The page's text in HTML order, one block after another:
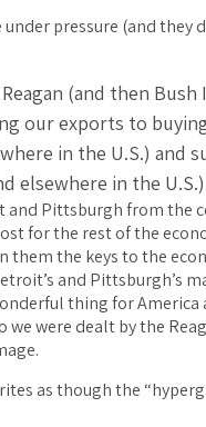
pressure (and
(and then
our exports to
in the U.S.) and
in the U.S.)
and Pittsburgh from
for the rest of the
them the keys to the
and
thing for
were dealt by the
as though the